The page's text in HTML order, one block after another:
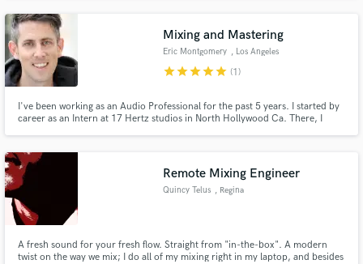
Mixing and Mastering
Eric Montgomery , Los Angeles
starstarstarstarstar (1)
I've been working as an Audio Professional for the past 5 years. I started by
career as an Intern at 17 Hertz studios in North Hollywood Ca. There, I
work as a mix/master engineer from my home studio.
Remote Mixing Engineer
Quincy Telus , Regina
A fresh sound for your fresh flow. Straight from "in-the-box". A modern
twist on the way we mix; I do all of my mixing right in my laptop, and besides